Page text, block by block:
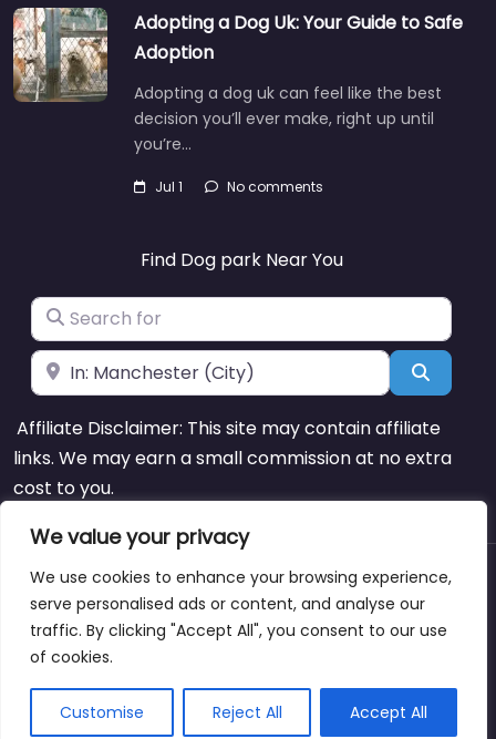
We value your privacy
We use cookies to enhance your browsing experience,
serve personalised ads or content, and analyse our
traffic. By clicking "Accept All", you consent to our use
of cookies.
Customise Reject All Accept All
Adopting a Dog Uk: Your Guide to Safe
Adoption
Adopting a dog uk can feel like the best
decision you’ll ever make, right up until
you’re…
Jul 1 No comments
Find Dog park Near You
Search for
Near
Affiliate Disclaimer: This site may contain affiliate
links. We may earn a small commission at no extra
cost to you.
Copyright © dogparksnearme.pet
About Blog Support Contacts